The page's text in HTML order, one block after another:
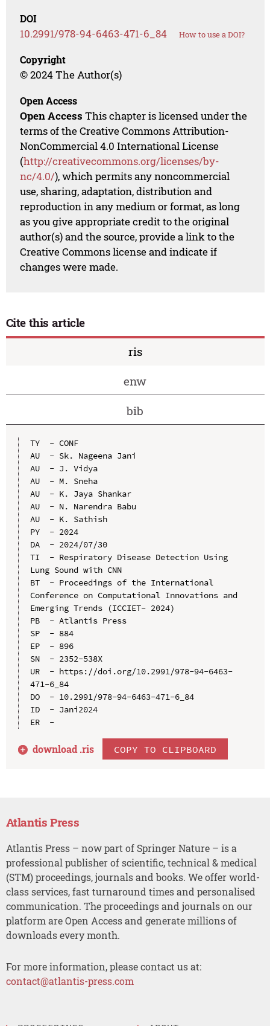
DOI
10.2991/978-94-6463-471-6_84 How to use a DOI?
Copyright
© 2024 The Author(s)
Open Access
Open Access This chapter is licensed under the
terms of the Creative Commons Attribution-
NonCommercial 4.0 International License
(http://creativecommons.org/licenses/by-
nc/4.0/), which permits any noncommercial
use, sharing, adaptation, distribution and
reproduction in any medium or format, as long
as you give appropriate credit to the original
author(s) and the source, provide a link to the
Creative Commons license and indicate if
changes were made.
Cite this article
ris
enw
bib
TY  - CONF
AU  - Sk. Nageena Jani
AU  - J. Vidya
AU  - M. Sneha
AU  - K. Jaya Shankar
AU  - N. Narendra Babu
AU  - K. Sathish
PY  - 2024
DA  - 2024/07/30
TI  - Respiratory Disease Detection Using
Lung Sound with CNN
BT  - Proceedings of the International
Conference on Computational Innovations and
Emerging Trends (ICCIET- 2024)
PB  - Atlantis Press
SP  - 884
EP  - 896
SN  - 2352-538X
UR  - https://doi.org/10.2991/978-94-6463-
471-6_84
DO  - 10.2991/978-94-6463-471-6_84
ID  - Jani2024
ER  -
download .ris COPY TO CLIPBOARD
Atlantis Press
Atlantis Press – now part of Springer Nature – is a
professional publisher of scientific, technical & medical
(STM) proceedings, journals and books. We offer world-
class services, fast turnaround times and personalised
communication. The proceedings and journals on our
platform are Open Access and generate millions of
downloads every month.
For more information, please contact us at:
contact@atlantis-press.com